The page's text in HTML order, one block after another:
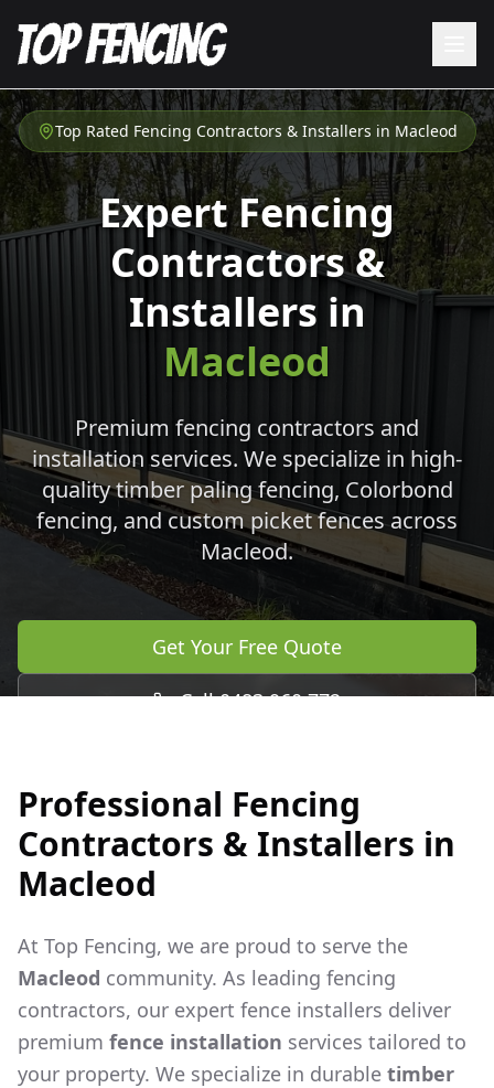
Top Rated Fencing Contractors & Installers in Macleod
Expert Fencing
Contractors &
Installers in
Macleod
Premium fencing contractors and
installation services. We specialize in high-
quality timber paling fencing, Colorbond
fencing, and custom picket fences across
Macleod.
Get Your Free Quote
Call 0483 960 772
Professional Fencing
Contractors & Installers in
Macleod
At Top Fencing, we are proud to serve the
Macleod community. As leading fencing
contractors, our expert fence installers deliver
premium fence installation services tailored to
your property. We specialize in durable timber